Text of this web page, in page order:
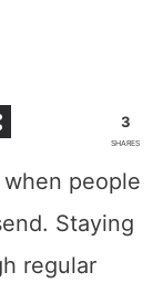
3
SHARES
people
Staying
regular